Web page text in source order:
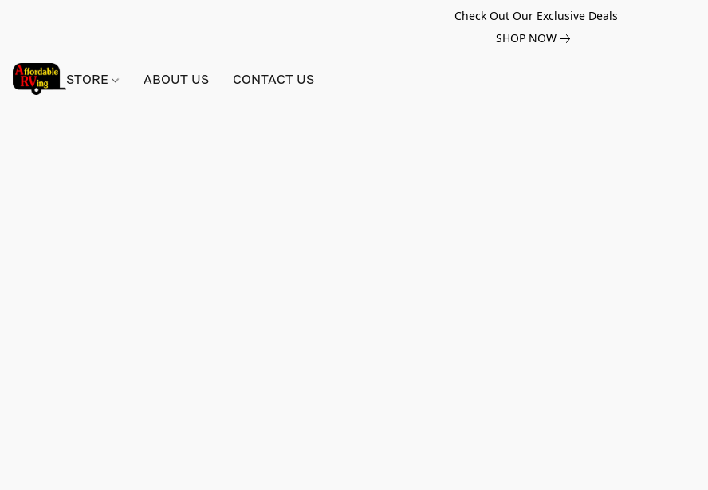
Check Out Our Exclusive Deals
SHOP NOW
STORE ABOUT US CONTACT US